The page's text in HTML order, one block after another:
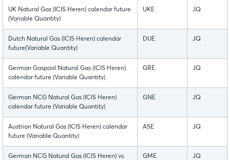
UK Natural Gas (ICIS Heren) calendar future
(Variable Quantity)
UKE JQ
Dutch Natural Gas (ICIS Heren) calendar
future(Variable Quantity)
DUE JQ
German Gaspool Natural Gas (ICIS Heren)
calendar future (Variable Quantity)
GRE JQ
German NCG Natural Gas (ICIS Heren)
calendar future (Variable Quantity)
GNE JQ
Austrian Natural Gas (ICIS Heren) calendar
future (Variable Quantity)
ASE JQ
German NCG Natural Gas (ICIS Heren) vs.
GME JQ